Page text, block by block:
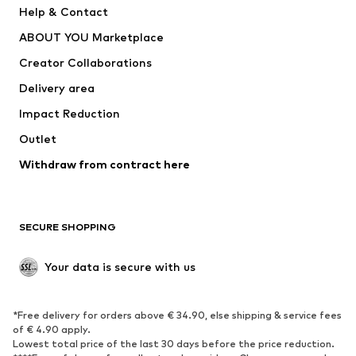
Nike Sportswear
Help & Contact
ABOUT YOU Marketplace
Creator Collaborations
Delivery area
Impact Reduction
Outlet
Withdraw from contract here
SECURE SHOPPING
Your data is secure with us
*Free delivery for orders above € 34.90, else shipping & service fees
of € 4.90 apply.
Lowest total price of the last 30 days before the price reduction.